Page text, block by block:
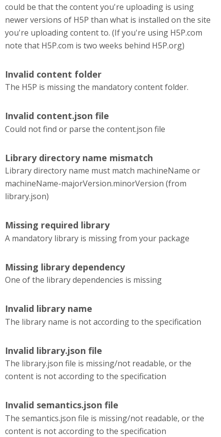
could be that the content you're uploading is using
newer versions of H5P than what is installed on the site
you're uploading content to. (If you're using H5P.com
note that H5P.com is two weeks behind H5P.org)
Invalid content folder
The H5P is missing the mandatory content folder.
Invalid content.json file
Could not find or parse the content.json file
Library directory name mismatch
Library directory name must match machineName or
machineName-majorVersion.minorVersion (from
library.json)
Missing required library
A mandatory library is missing from your package
Missing library dependency
One of the library dependencies is missing
Invalid library name
The library name is not according to the specification
Invalid library.json file
The library.json file is missing/not readable, or the
content is not according to the specification
Invalid semantics.json file
The semantics.json file is missing/not readable, or the
content is not according to the specification